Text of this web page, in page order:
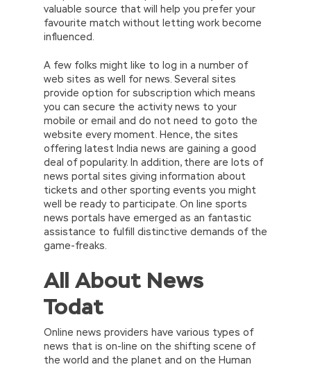
valuable source that will help you prefer your
favourite match without letting work become
influenced.
A few folks might like to log in a number of
web sites as well for news. Several sites
provide option for subscription which means
you can secure the activity news to your
mobile or email and do not need to goto the
website every moment. Hence, the sites
offering latest India news are gaining a good
deal of popularity. In addition, there are lots of
news portal sites giving information about
tickets and other sporting events you might
well be ready to participate. On line sports
news portals have emerged as an fantastic
assistance to fulfill distinctive demands of the
game-freaks.
All About News
Todat
Online news providers have various types of
news that is on-line on the shifting scene of
the world and the planet and on the Human